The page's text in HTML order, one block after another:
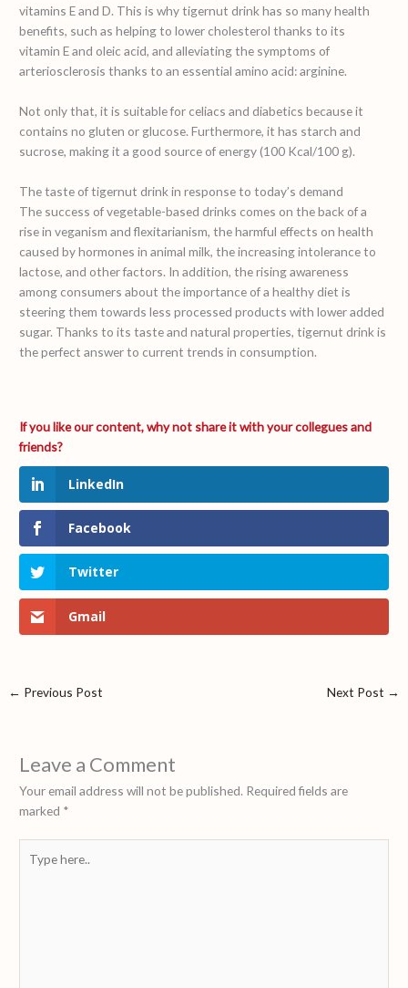
vitamins E and D. This is why tigernut drink has so many health
benefits, such as helping to lower cholesterol thanks to its
vitamin E and oleic acid, and alleviating the symptoms of
arteriosclerosis thanks to an essential amino acid: arginine.
Not only that, it is suitable for celiacs and diabetics because it
contains no gluten or glucose. Furthermore, it has starch and
sucrose, making it a good source of energy (100 Kcal/100 g).
The taste of tigernut drink in response to today’s demand
The success of vegetable-based drinks comes on the back of a
rise in veganism and flexitarianism, the harmful effects on health
caused by hormones in animal milk, the increasing intolerance to
lactose, and other factors. In addition, the rising awareness
among consumers about the importance of a healthy diet is
steering them towards less processed products with lower added
sugar. Thanks to its taste and natural properties, tigernut drink is
the perfect answer to current trends in consumption.
LinkedIn
Facebook
Twitter
Gmail
← Previous Post Next Post →
Leave a Comment
Your email address will not be published. Required fields are
marked *
here..